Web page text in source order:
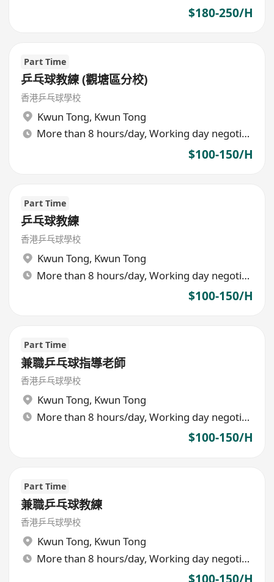
$180-250/H
Part Time
乒乓球教練 (觀塘區分校)
香港乒乓球學校
Kwun Tong, Kwun Tong
More than 8 hours/day, Working day negotiable
$100-150/H
Part Time
乒乓球教練
香港乒乓球學校
Kwun Tong, Kwun Tong
More than 8 hours/day, Working day negotiable
$100-150/H
Part Time
兼職乒乓球指導老師
香港乒乓球學校
Kwun Tong, Kwun Tong
More than 8 hours/day, Working day negotiable
$100-150/H
Part Time
兼職乒乓球教練
香港乒乓球學校
Kwun Tong, Kwun Tong
More than 8 hours/day, Working day negotiable